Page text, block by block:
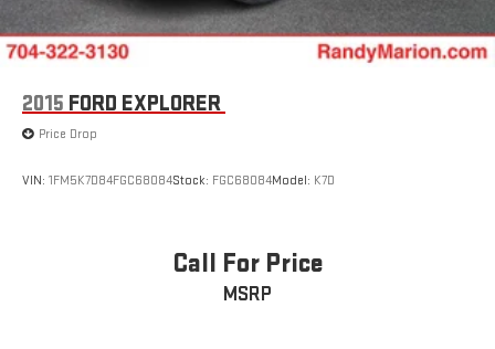
2015 FORD EXPLORER
Price Drop
VIN: 1FM5K7D84FGC68084Stock: FGC68084Model: K7D
Call For Price
MSRP